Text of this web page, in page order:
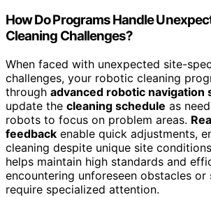
How Do Programs Handle
Cleaning Challenges?
When faced with unexpected site-
challenges, your robotic cleaning
through advanced robotic navigation
update the cleaning schedule as
robots to focus on problem areas.
feedback enable quick adjustments,
cleaning despite unique site
helps maintain high standards and
encountering unforeseen obstacles or
require specialized attention.